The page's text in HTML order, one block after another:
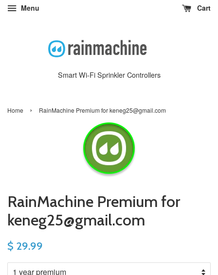
Menu Cart
Smart Wi-Fi Sprinkler Controllers
Home › RainMachine Premium for keneg25@gmail.com
RainMachine Premium for
keneg25@gmail.com
$ 29.99